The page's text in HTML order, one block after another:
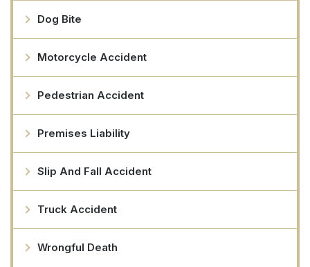
Dog Bite
Motorcycle Accident
Pedestrian Accident
Premises Liability
Slip And Fall Accident
Truck Accident
Wrongful Death